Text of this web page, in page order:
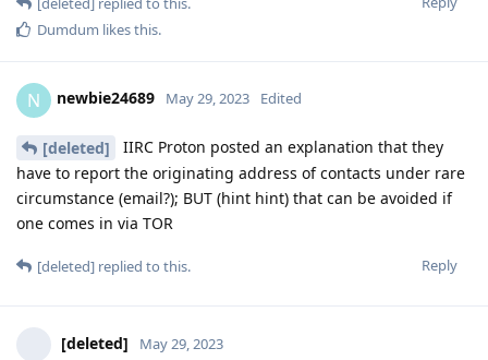
Dumdum likes this.
N newbie24689 May 29, 2023 Edited
[deleted]
IIRC Proton posted an explanation that they
have to report the originating address of contacts under rare
circumstance (email?); BUT (hint hint) that can be avoided if
one comes in via TOR
Reply
[deleted] replied to this.
[deleted] May 29, 2023